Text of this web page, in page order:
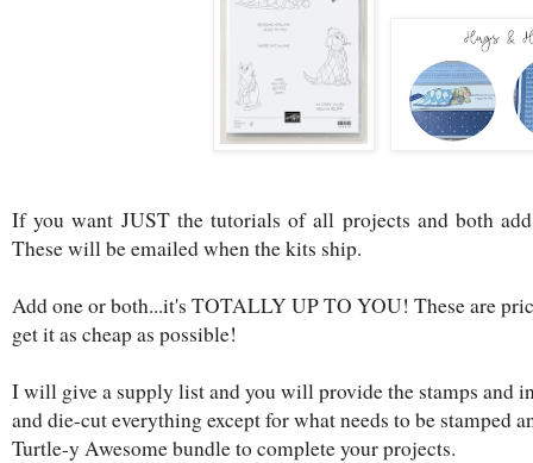
If you want JUST the tutorials of all projects and both
These will be emailed when the kits ship.
Add one or both...it's TOTALLY UP TO YOU! These are
get it as cheap as possible!
I will give a supply list and you will provide the stamps and
and die-cut everything except for what needs to be stamped
Turtle-y Awesome bundle to complete your projects.